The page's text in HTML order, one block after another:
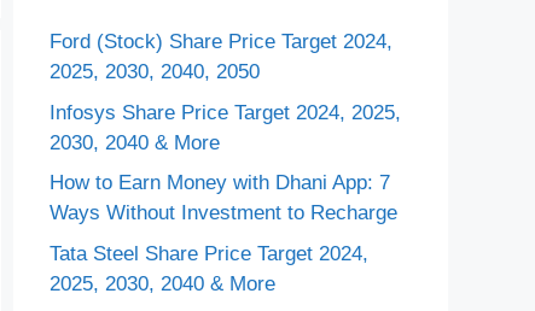
Ford (Stock) Share Price Target 2024,
2025, 2030, 2040, 2050
Infosys Share Price Target 2024, 2025,
2030, 2040 & More
How to Earn Money with Dhani App: 7
Ways Without Investment to Recharge
Tata Steel Share Price Target 2024,
2025, 2030, 2040 & More